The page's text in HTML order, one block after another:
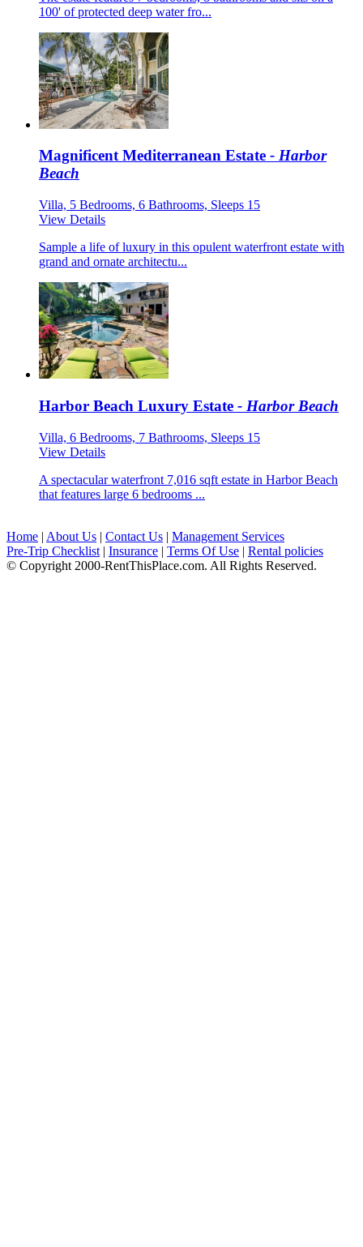
100' of protected deep water fro...
Magnificent Mediterranean Estate - Harbor
Beach
Villa, 5 Bedrooms, 6 Bathrooms, Sleeps 15
View Details
Sample a life of luxury in this opulent waterfront estate with
grand and ornate architectu...
Harbor Beach Luxury Estate - Harbor Beach
Villa, 6 Bedrooms, 7 Bathrooms, Sleeps 15
View Details
A spectacular waterfront 7,016 sqft estate in Harbor Beach
that features large 6 bedrooms ...
Home | About Us | Contact Us | Management Services
Pre-Trip Checklist | Insurance | Terms Of Use | Rental policies
© Copyright 2000-RentThisPlace.com. All Rights Reserved.